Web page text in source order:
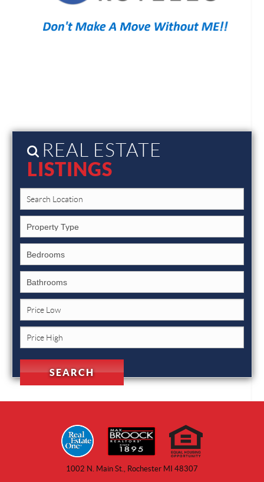
REAL ESTATE
LISTINGS
1002 N. Main St., Rochester MI 48307